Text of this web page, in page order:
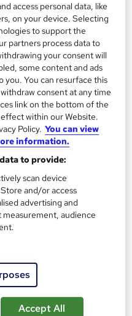
(Private Group)
for teams
Tutor support
now
access personal data, like
on your device. Selecting
to support the
partners process data to
your consent will
some content and ads
you. You can resurface this
consent at any time
link on the bottom of the
within our Website.
Policy. You can view
information.
to provide:
scan device
and/or access
advertising and
audience
Accept All